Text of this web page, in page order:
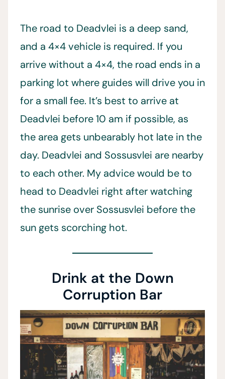
The road to Deadvlei is a deep sand,
and a 4×4 vehicle is required. If you
arrive without a 4×4, the road ends in a
parking lot where guides will drive you in
for a small fee. It’s best to arrive at
Deadvlei before 10 am if possible, as
the area gets unbearably hot late in the
day. Deadvlei and Sossusvlei are nearby
to each other. My advice would be to
head to Deadvlei right after watching
the sunrise over Sossusvlei before the
sun gets scorching hot.
Drink at the Down
Corruption Bar